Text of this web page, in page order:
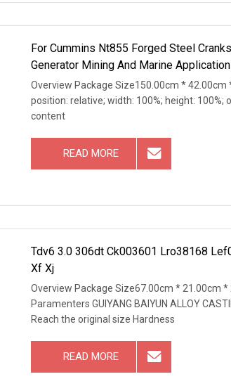
For Cummins Nt855 Forged Steel
Generator Mining And Marine
Overview Package Size150.00cm *
position: relative; width: 100%; height:
content
READ MORE
Tdv6 3.0 306dt Ck003601 Lro38168
Xf Xj
Overview Package Size67.00cm * 21.00cm
Paramenters GUIYANG BAIYUN ALLOY
Reach the original size Hardness
READ MORE